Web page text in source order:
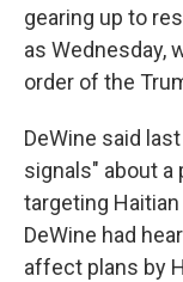
gearing up to
as Wednesday,
order of the
DeWine said
signals" about
targeting
DeWine had
affect plans by